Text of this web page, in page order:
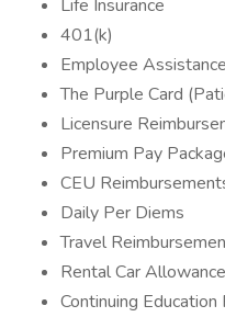
Life Insurance
401(k)
Employee
The Purple Card
Licensure
Premium Pay
CEU
Daily Per Diems
Travel
Rental Car
Continuing Education